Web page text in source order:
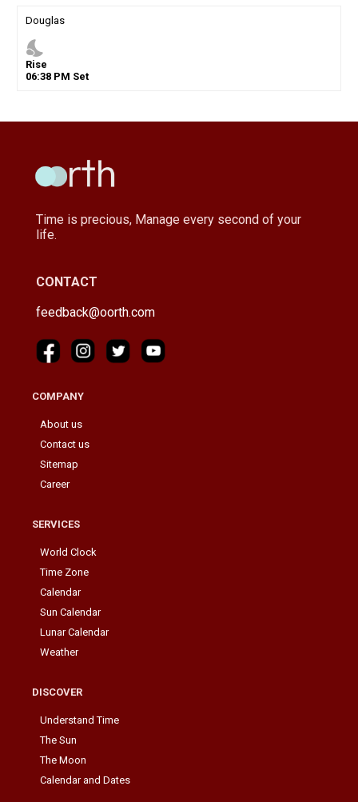
Douglas
nights_stay
Rise
06:38PM Set
Time is precious, Manage every second of your
life.
CONTACT
feedback@oorth.com
COMPANY
About us
Contact us
Sitemap
Career
SERVICES
World Clock
Time Zone
Calendar
Sun Calendar
Lunar Calendar
Weather
DISCOVER
Understand Time
The Sun
The Moon
Calendar and Dates